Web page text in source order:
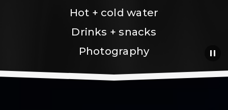
Hot + cold water
Drinks + snacks
Photography